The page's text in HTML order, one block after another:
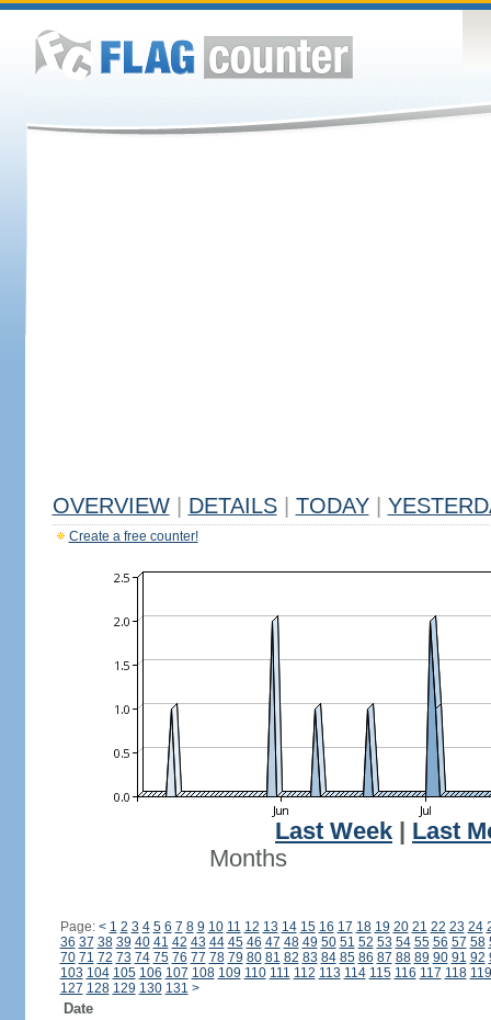
OVERVIEW DETAILS TODAY
Create a free counter!
Last Week
Last
Months
Page: < 1 2 3 4 5 6 7 8 9 10 11 12 13 14 15 16 17 18 19 20 21 22 23 24
36 37 38 39 40 41 42 43 44 45 46 47 48 49 50 51 52 53 54 55 56 57 58
70 71 72 73 74 75 76 77 78 79 80 81 82 83 84 85 86 87 88 89 90 91 92
103 104 105 106 107 108 109 110 111 112 113 114 115 116 117 118 119
127 128 129 130 131 >
Date